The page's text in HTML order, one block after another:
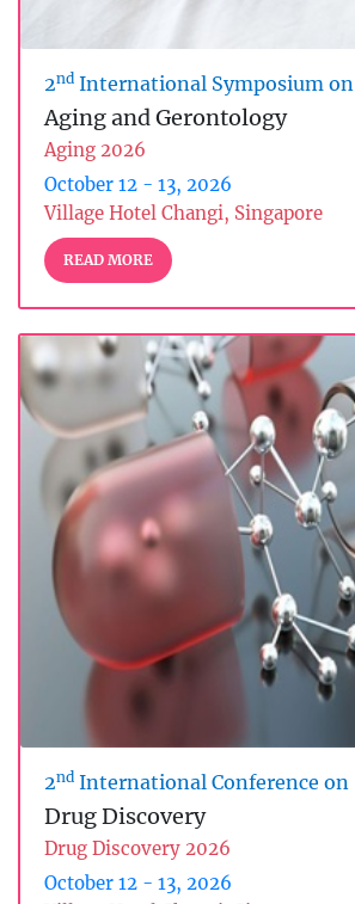
2nd International Symposium on
Aging and Gerontology
Aging 2026
October 12 - 13, 2026
Village Hotel Changi, Singapore
READ MORE
2nd International Conference on
Drug Discovery
Drug Discovery 2026
October 12 - 13, 2026